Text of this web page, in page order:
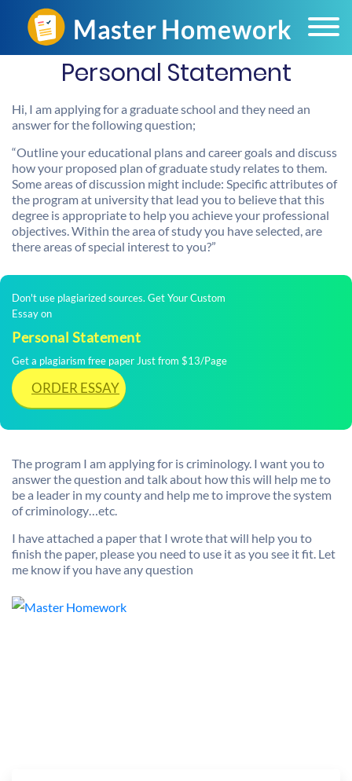
Personal Statement
Hi, I am applying for a graduate school and they need an
answer for the following question;
“Outline your educational plans and career goals and discuss
how your proposed plan of graduate study relates to them.
Some areas of discussion might include: Specific attributes of
the program at university that lead you to believe that this
degree is appropriate to help you achieve your professional
objectives. Within the area of study you have selected, are
there areas of special interest to you?”
Don't use plagiarized sources. Get Your Custom
Essay on
Personal Statement
Get a plagiarism free paper Just from $13/Page
ORDER ESSAY
The program I am applying for is criminology. I want you to
answer the question and talk about how this will help me to
be a leader in my county and help me to improve the system
of criminology…etc.
I have attached a paper that I wrote that will help you to
finish the paper, please you need to use it as you see it fit. Let
me know if you have any question